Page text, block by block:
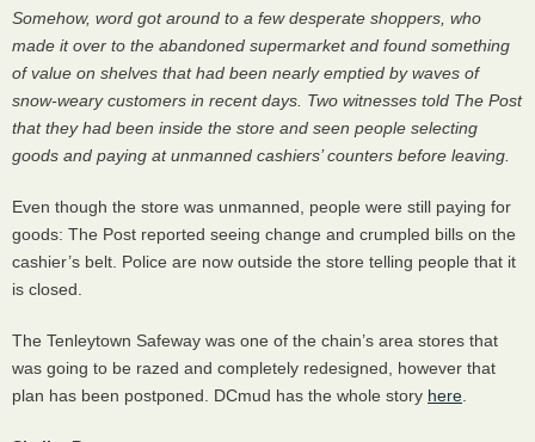
Somehow, word got around to a few desperate shoppers, who
made it over to the abandoned supermarket and found something
of value on shelves that had been nearly emptied by waves of
snow-weary customers in recent days. Two witnesses told The Post
that they had been inside the store and seen people selecting
goods and paying at unmanned cashiers’ counters before leaving.
Even though the store was unmanned, people were still paying for
goods: The Post reported seeing change and crumpled bills on the
cashier’s belt. Police are now outside the store telling people that it
is closed.
The Tenleytown Safeway was one of the chain’s area stores that
was going to be razed and completely redesigned, however that
plan has been postponed. DCmud has the whole story here